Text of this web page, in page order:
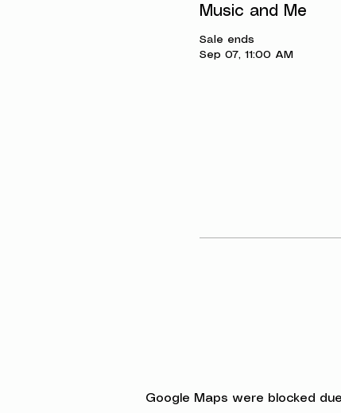
Music and Me
Sale ends
Sep 07, 11:00 AM
Google Maps were blocked